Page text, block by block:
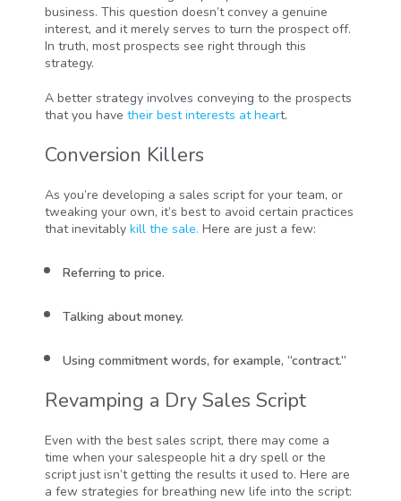
business. This question doesn’t convey a genuine
interest, and it merely serves to turn the prospect off.
In truth, most prospects see right through this
strategy.
A better strategy involves conveying to the prospects
that you have their best interests at heart.
Conversion Killers
As you’re developing a sales script for your team, or
tweaking your own, it’s best to avoid certain practices
that inevitably kill the sale. Here are just a few:
Referring to price.
Talking about money.
Using commitment words, for example, “contract.”
Revamping a Dry Sales Script
Even with the best sales script, there may come a
time when your salespeople hit a dry spell or the
script just isn’t getting the results it used to. Here are
a few strategies for breathing new life into the script: